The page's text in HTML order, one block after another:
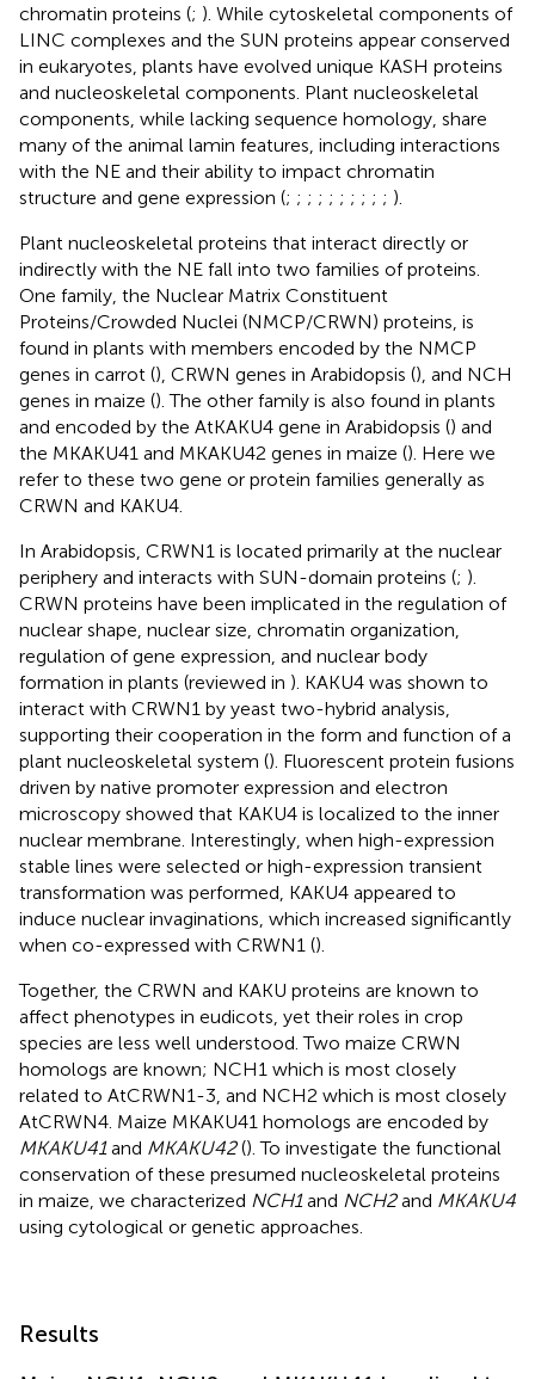
chromatin proteins (; ). While cytoskeletal components of
LINC complexes and the SUN proteins appear conserved
in eukaryotes, plants have evolved unique KASH proteins
and nucleoskeletal components. Plant nucleoskeletal
components, while lacking sequence homology, share
many of the animal lamin features, including interactions
with the NE and their ability to impact chromatin
structure and gene expression (; ; ; ; ; ; ; ; ; ; ).
Plant nucleoskeletal proteins that interact directly or
indirectly with the NE fall into two families of proteins.
One family, the Nuclear Matrix Constituent
Proteins/Crowded Nuclei (NMCP/CRWN) proteins, is
found in plants with members encoded by the NMCP
genes in carrot (), CRWN genes in Arabidopsis (), and NCH
genes in maize (). The other family is also found in plants
and encoded by the AtKAKU4 gene in Arabidopsis () and
the MKAKU41 and MKAKU42 genes in maize (). Here we
refer to these two gene or protein families generally as
CRWN and KAKU4.
In Arabidopsis, CRWN1 is located primarily at the nuclear
periphery and interacts with SUN-domain proteins (; ).
CRWN proteins have been implicated in the regulation of
nuclear shape, nuclear size, chromatin organization,
regulation of gene expression, and nuclear body
formation in plants (reviewed in ). KAKU4 was shown to
interact with CRWN1 by yeast two-hybrid analysis,
supporting their cooperation in the form and function of a
plant nucleoskeletal system (). Fluorescent protein fusions
driven by native promoter expression and electron
microscopy showed that KAKU4 is localized to the inner
nuclear membrane. Interestingly, when high-expression
stable lines were selected or high-expression transient
transformation was performed, KAKU4 appeared to
induce nuclear invaginations, which increased significantly
when co-expressed with CRWN1 ().
Together, the CRWN and KAKU proteins are known to
affect phenotypes in eudicots, yet their roles in crop
species are less well understood. Two maize CRWN
homologs are known; NCH1 which is most closely
related to AtCRWN1-3, and NCH2 which is most closely
AtCRWN4. Maize MKAKU41 homologs are encoded by
MKAKU41and MKAKU42(). To investigate the functional
conservation of these presumed nucleoskeletal proteins
in maize, we characterized NCH1and NCH2and MKAKU4
using cytological or genetic approaches.
Results